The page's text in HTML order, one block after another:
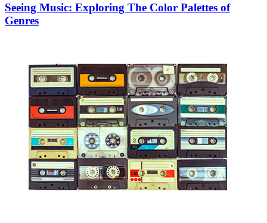
Seeing Music: Exploring The Color Palettes of
Genres